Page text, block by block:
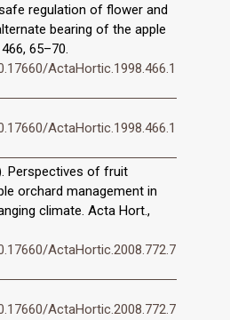
regulation of flower and
bearing of the apple
65–70.
ActaHortic.1998.466.1
ActaHortic.1998.466.1
Perspectives of fruit
orchard management in
climate. Acta Hort.,
ActaHortic.2008.772.7
ActaHortic.2008.772.7